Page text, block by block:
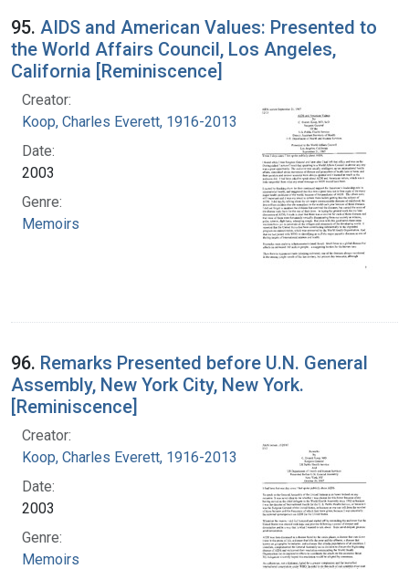
95. AIDS and American Values: Presented to
the World Affairs Council, Los Angeles,
California [Reminiscence]
Creator:
Koop, Charles Everett, 1916-2013
Date:
2003
Genre:
Memoirs
96. Remarks Presented before U.N. General
Assembly, New York City, New York.
[Reminiscence]
Creator:
Koop, Charles Everett, 1916-2013
Date:
2003
Genre:
Memoirs